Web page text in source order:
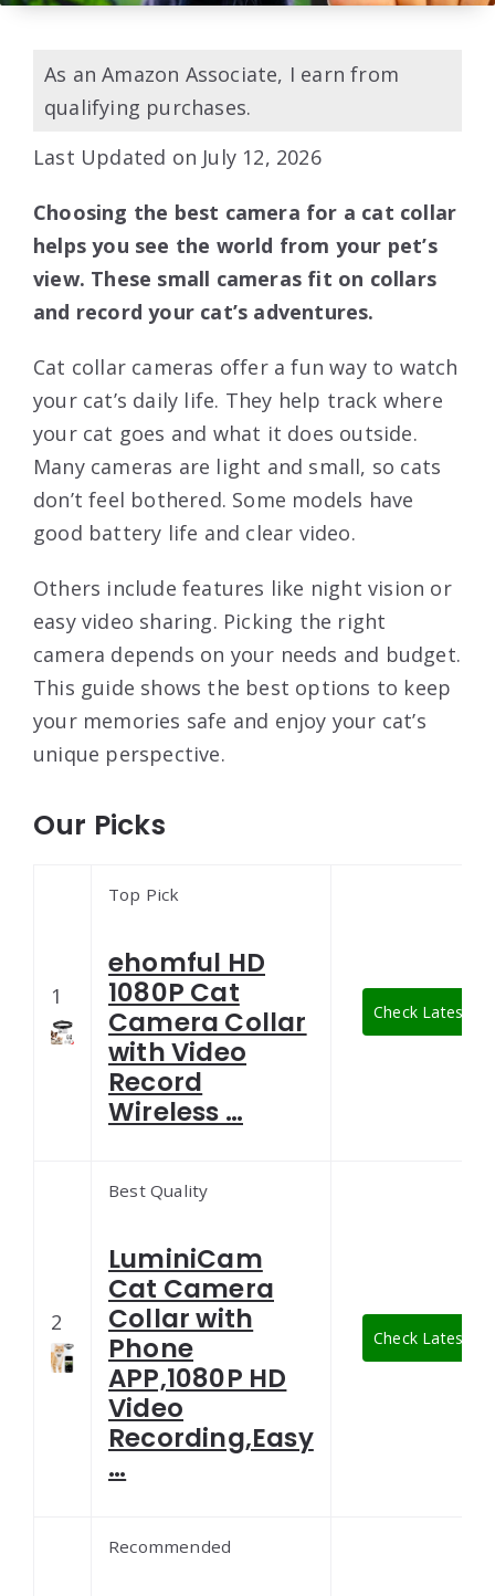
As an Amazon Associate, I earn from
qualifying purchases.
Last Updated on July 12, 2026
Choosing the best camera for a cat collar
helps you see the world from your pet’s
view. These small cameras fit on collars
and record your cat’s adventures.
Cat collar cameras offer a fun way to watch
your cat’s daily life. They help track where
your cat goes and what it does outside.
Many cameras are light and small, so cats
don’t feel bothered. Some models have
good battery life and clear video.
Others include features like night vision or
easy video sharing. Picking the right
camera depends on your needs and budget.
This guide shows the best options to keep
your memories safe and enjoy your cat’s
unique perspective.
Our Picks
1
Top Pick
ehomful HD
1080P Cat
Camera Collar
with Video
Record
Wireless …
Check Latest
2
Best Quality
LuminiCam
Cat Camera
Collar with
Phone
APP,1080P HD
Video
Recording,Easy
…
Check Latest
Recommended